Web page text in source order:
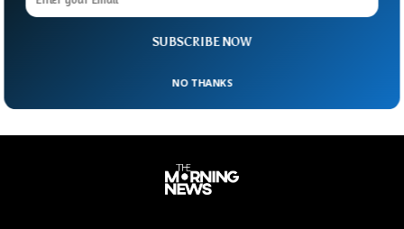
Stolen Jewelry
stolen jewelry taken from Ukraine.
SUBSCRIBE NOW
NO THANKS